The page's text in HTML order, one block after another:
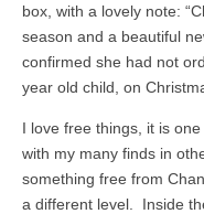
box, with a lovely note:
season and a beautiful
confirmed she had not
year old child, on
I love free things, it is
with my many finds in
something free from
a different level. Inside